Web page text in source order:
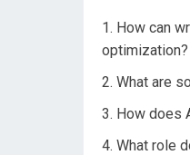
How can
optimization?
What are
How does
What role